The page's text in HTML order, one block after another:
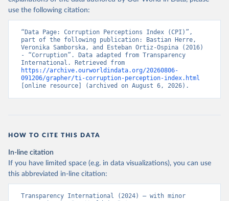
use the following citation:
“Data Page: Corruption Perceptions Index (CPI)”,
part of the following publication: Bastian Herre,
Veronika Samborska, and Esteban Ortiz-Ospina (2016)
- “Corruption”. Data adapted from Transparency
https://archive.ourworldindata.org/20260806-
091206/grapher/ti-corruption-perception-index.html
[online resource] (archived on August 6, 2026).
HOW TO CITE THIS DATA
In-line citation
If you have limited space (e.g. in data visualizations), you can use
this abbreviated in-line citation:
Transparency International (2024) – with minor